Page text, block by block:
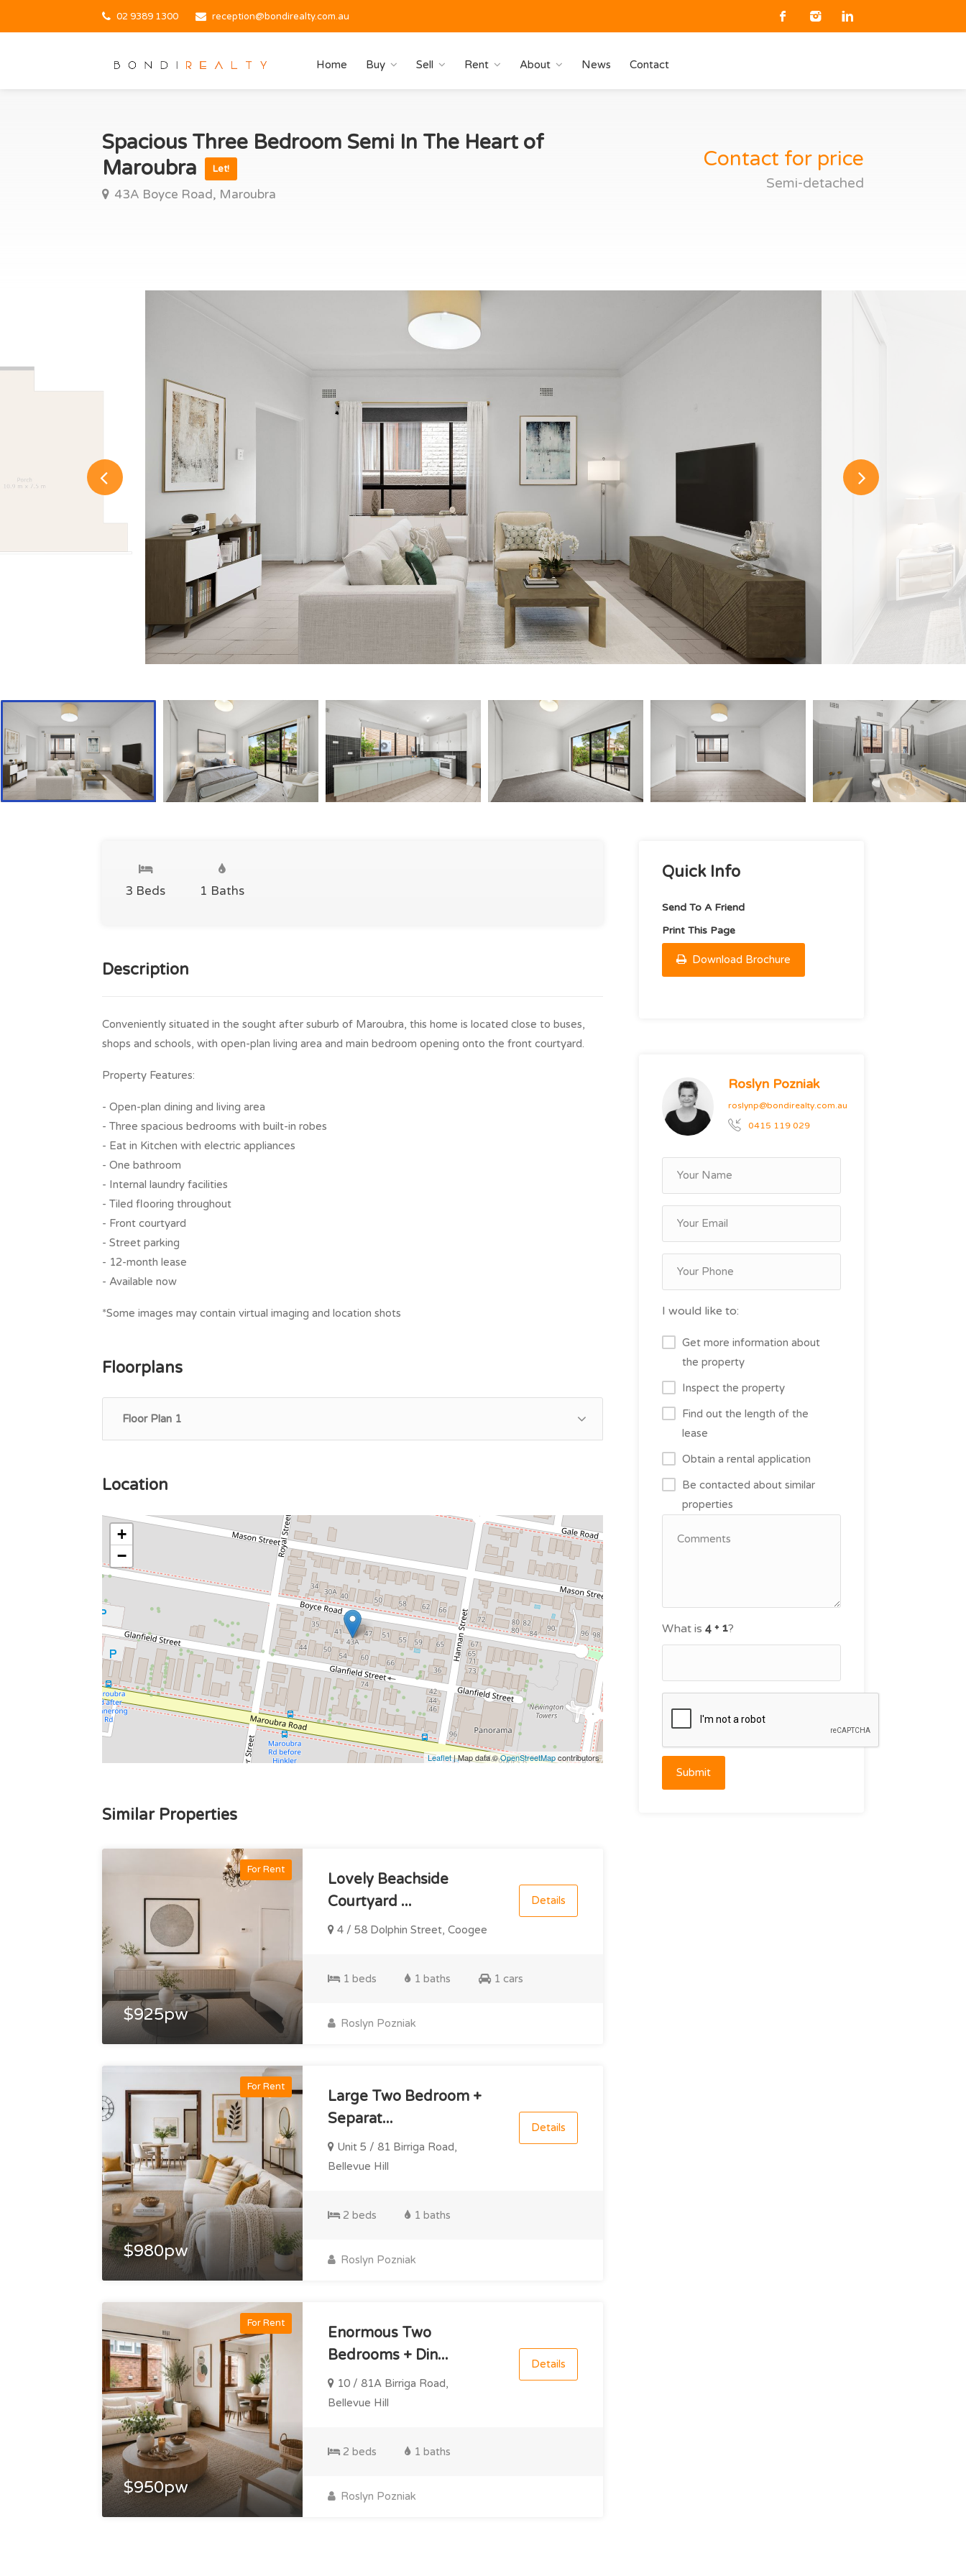
02 9389 1300 reception@bondirealty.com.au
Home Buy Sell Rent About News Contact
Spacious Three Bedroom Semi In The Heart of
Maroubra
Let!
43A Boyce Road, Maroubra
Contact for price
Semi-detached
3 Beds 1 Baths
Description
Conveniently situated in the sought after suburb of Maroubra, this home is located close to buses,
shops and schools, with open-plan living area and main bedroom opening onto the front courtyard.
Property Features:
- Open-plan dining and living area
- Three spacious bedrooms with built-in robes
- Eat in Kitchen with electric appliances
- One bathroom
- Internal laundry facilities
- Tiled flooring throughout
- Front courtyard
- Street parking
- 12-month lease
- Available now
*Some images may contain virtual imaging and location shots
Floorplans
Floor Plan 1
Location
+
−
Leaflet| Map data ©OpenStreetMapcontributors
Similar Properties
For Rent
$925pw
Lovely Beachside
Courtyard ...
4 / 58 Dolphin Street, Coogee
Details
1 beds 1 baths 1 cars
Roslyn Pozniak
For Rent
$980pw
Large Two Bedroom +
Separat...
Unit 5 / 81 Birriga Road,
Bellevue Hill
Details
2 beds 1 baths
Roslyn Pozniak
For Rent
$950pw
Enormous Two
Bedrooms + Din...
10 / 81A Birriga Road,
Bellevue Hill
Details
2 beds 1 baths
Roslyn Pozniak
Quick Info
Send To A Friend
Print This Page
Download Brochure
Roslyn Pozniak
roslynp@bondirealty.com.au
0415 119 029
I would like to:
Get more information about
the property
Inspect the property
Find out the length of the
lease
Obtain a rental application
Be contacted about similar
properties
What is ?
Submit